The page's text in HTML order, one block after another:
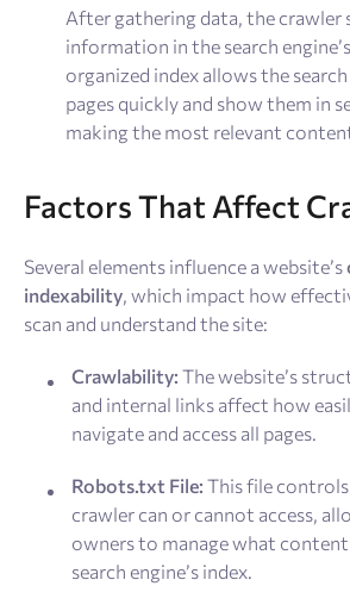
After gathering data, the crawler
information in the search
organized index allows the
pages quickly and show them in
making the most relevant
Factors That Affect
Several elements influence a website’s
indexability, which impact how
scan and understand the site:
Crawlability: The website’s
and internal links affect how
navigate and access all pages.
Robots.txt File: This file
crawler can or cannot access,
owners to manage what
search engine’s index.